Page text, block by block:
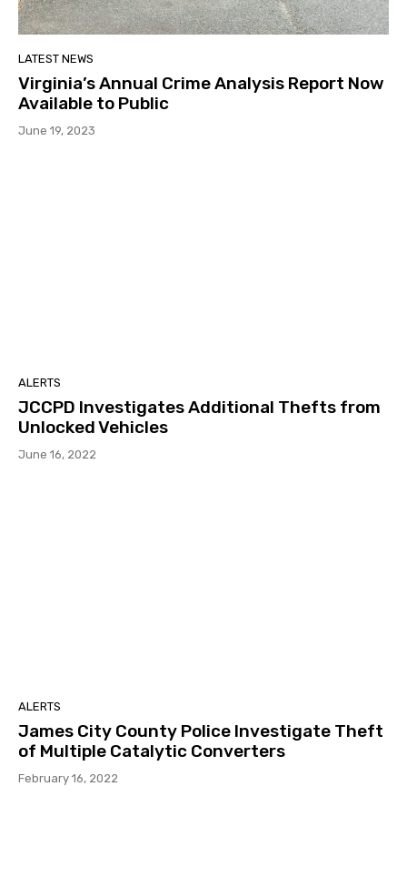
LATEST NEWS
Virginia’s Annual Crime Analysis Report Now
Available to Public
June 19, 2023
ALERTS
JCCPD Investigates Additional Thefts from
Unlocked Vehicles
June 16, 2022
ALERTS
James City County Police Investigate Theft
of Multiple Catalytic Converters
February 16, 2022